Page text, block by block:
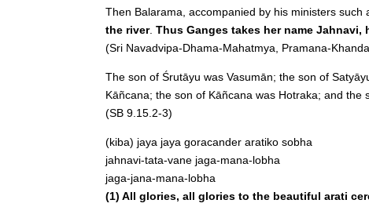
Then Balarama, accompanied by his ministers
the river. Thus Ganges takes her name
(Sri Navadvipa-Dhama-Mahatmya, Pramana-
The son of Śrutāyu was Vasumān; the son of
Kāñcana; the son of Kāñcana was Hotraka; and
(SB 9.15.2-3)
(kiba) jaya jaya goracander aratiko sobha
jahnavi-tata-vane jaga-mana-lobha
jaga-jana-mana-lobha
(1) All glories, all glories to the beautiful arati